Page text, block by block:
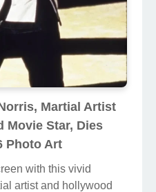
Martial Artist
Movie Star, Dies
Photo Art
with this vivid
artist and hollywood